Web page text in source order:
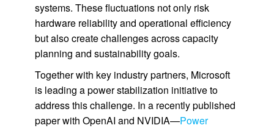
systems. These fluctuations not only risk
hardware reliability and operational efficiency
but also create challenges across capacity
planning and sustainability goals.
Together with key industry partners, Microsoft
is leading a power stabilization initiative to
address this challenge. In a recently published
paper with OpenAI and NVIDIA—Power